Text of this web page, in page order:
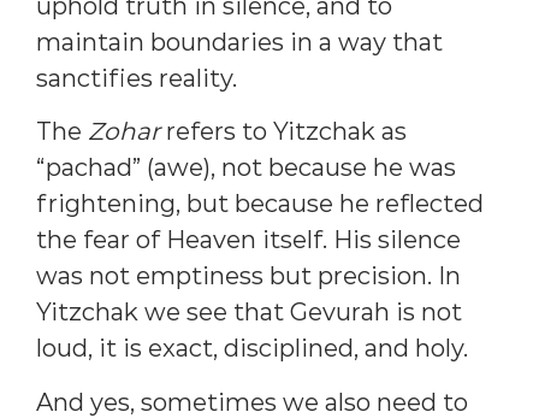
uphold truth in silence, and to
maintain boundaries in a way that
sanctifies reality.
The Zoharrefers to Yitzchak as
“pachad” (awe), not because he was
frightening, but because he reflected
the fear of Heaven itself. His silence
was not emptiness but precision. In
Yitzchak we see that Gevurah is not
loud, it is exact, disciplined, and holy.
And yes, sometimes we also need to